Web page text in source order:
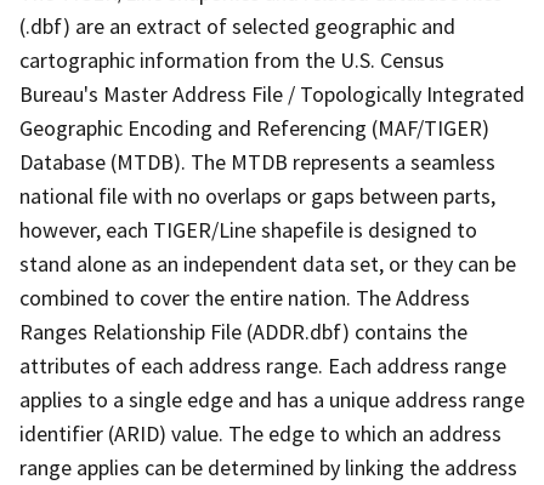
(.dbf) are an extract of selected geographic and
cartographic information from the U.S. Census
Bureau's Master Address File / Topologically Integrated
Geographic Encoding and Referencing (MAF/TIGER)
Database (MTDB). The MTDB represents a seamless
national file with no overlaps or gaps between parts,
however, each TIGER/Line shapefile is designed to
stand alone as an independent data set, or they can be
combined to cover the entire nation. The Address
Ranges Relationship File (ADDR.dbf) contains the
attributes of each address range. Each address range
applies to a single edge and has a unique address range
identifier (ARID) value. The edge to which an address
range applies can be determined by linking the address